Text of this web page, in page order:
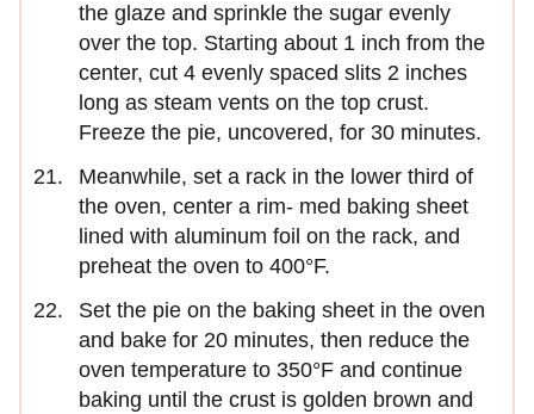
the glaze and sprinkle the sugar evenly
over the top. Starting about 1 inch from the
center, cut 4 evenly spaced slits 2 inches
long as steam vents on the top crust.
Freeze the pie, uncovered, for 30 minutes.
Meanwhile, set a rack in the lower third of
the oven, center a rim- med baking sheet
lined with aluminum foil on the rack, and
preheat the oven to 400°F.
Set the pie on the baking sheet in the oven
and bake for 20 minutes, then reduce the
oven temperature to 350°F and continue
baking until the crust is golden brown and